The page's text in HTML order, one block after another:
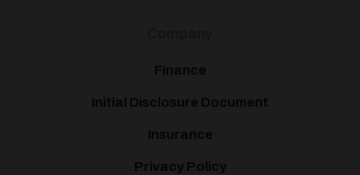
Finance
Initial Disclosure Document
Insurance
Privacy Policy